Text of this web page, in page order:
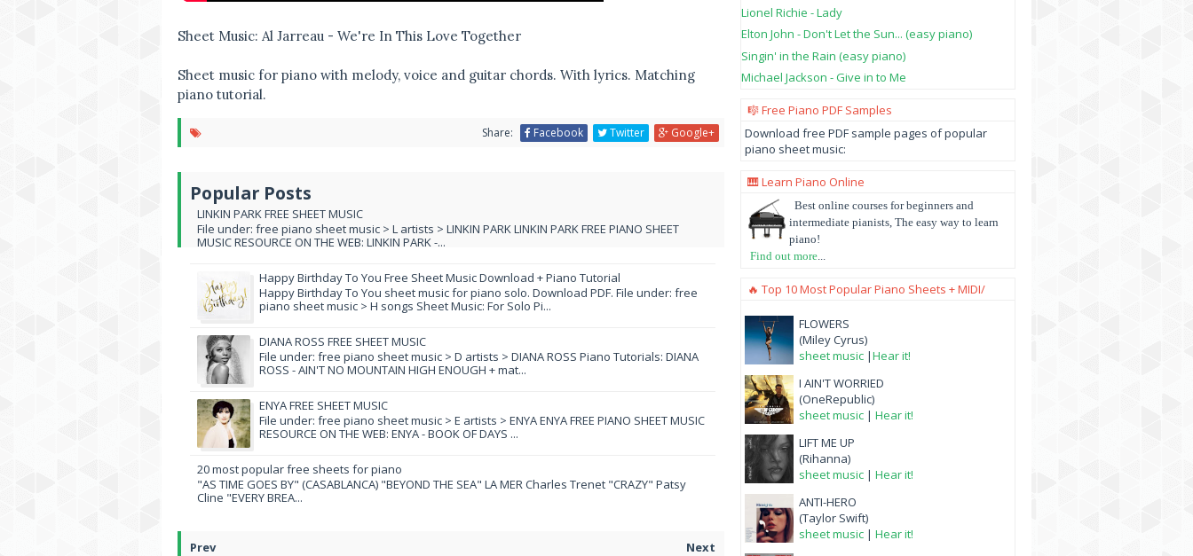
Sheet Music: Al Jarreau - We're In This Love Together
Sheet music for piano with melody, voice and guitar chords. With lyrics. Matching
piano tutorial.
Share: Facebook Twitter Google+
Popular Posts
LINKIN PARK FREE SHEET MUSIC
File under: free piano sheet music > L artists > LINKIN PARK LINKIN PARK FREE PIANO SHEET
MUSIC RESOURCE ON THE WEB: LINKIN PARK -...
Happy Birthday To You Free Sheet Music Download + Piano Tutorial
Happy Birthday To You sheet music for piano solo. Download PDF. File under: free
piano sheet music > H songs Sheet Music: For Solo Pi...
DIANA ROSS FREE SHEET MUSIC
File under: free piano sheet music > D artists > DIANA ROSS Piano Tutorials: DIANA
ROSS - AIN'T NO MOUNTAIN HIGH ENOUGH + mat...
ENYA FREE SHEET MUSIC
File under: free piano sheet music > E artists > ENYA ENYA FREE PIANO SHEET MUSIC
RESOURCE ON THE WEB: ENYA - BOOK OF DAYS ...
20 most popular free sheets for piano
"AS TIME GOES BY" (CASABLANCA) "BEYOND THE SEA" LA MER Charles Trenet "CRAZY" Patsy
Cline "EVERY BREA...
Lionel Richie - Lady
Elton John - Don't Let the Sun... (easy piano)
Singin' in the Rain (easy piano)
Michael Jackson - Give in to Me
🎼 Free Piano PDF Samples
Download free PDF sample pages of popular
piano sheet music:
🎹 Learn Piano Online
Best online courses for beginners and
intermediate pianists, The easy way to learn
piano!
Find out more
🔥 Top 10 Most Popular Piano Sheets + MIDI/
FLOWERS
(Miley Cyrus)
sheet music |Hear it!
I AIN'T WORRIED
(OneRepublic)
sheet music | Hear it!
LIFT ME UP
(Rihanna)
sheet music | Hear it!
ANTI-HERO
(Taylor Swift)
sheet music | Hear it!